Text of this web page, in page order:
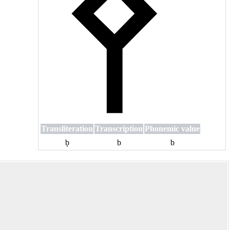
Transliteration Transcription Phonemic value
ḅ
b b